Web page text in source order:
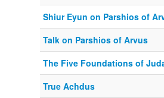
Shiur Eyun on Parshios of
Talk on Parshios of Arvus
The Five Foundations of
True Achdus